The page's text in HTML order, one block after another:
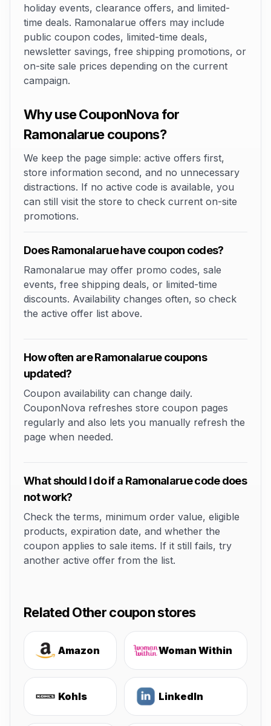
holiday events, clearance offers, and limited-
time deals. Ramonalarue offers may include
public coupon codes, limited-time deals,
newsletter savings, free shipping promotions, or
on-site sale prices depending on the current
campaign.
Why use CouponNova for
Ramonalarue coupons?
We keep the page simple: active offers first,
store information second, and no unnecessary
distractions. If no active code is available, you
can still visit the store to check current on-site
promotions.
Does Ramonalarue have coupon codes?
Ramonalarue may offer promo codes, sale
events, free shipping deals, or limited-time
discounts. Availability changes often, so check
the active offer list above.
How often are Ramonalarue coupons
updated?
Coupon availability can change daily.
CouponNova refreshes store coupon pages
regularly and also lets you manually refresh the
page when needed.
What should I do if a Ramonalarue code does
not work?
Check the terms, minimum order value, eligible
products, expiration date, and whether the
coupon applies to sale items. If it still fails, try
another active offer from the list.
Related Other coupon stores
Amazon Woman Within
Kohls LinkedIn